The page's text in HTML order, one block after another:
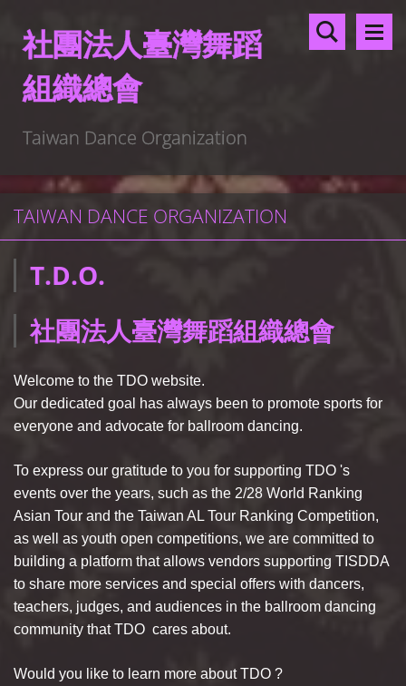
社團法人臺灣舞蹈
組織總會
Taiwan Dance Organization
TAIWAN DANCE ORGANIZATION
T.D.O.
社團法人臺灣舞蹈組織總會
Welcome to the TDO website.
Our dedicated goal has always been to promote sports for
everyone and advocate for ballroom dancing.
To express our gratitude to you for supporting TDO 's
events over the years, such as the 2/28 World Ranking
Asian Tour and the Taiwan AL Tour Ranking Competition,
as well as youth open competitions, we are committed to
building a platform that allows vendors supporting TISDDA
to share more services and special offers with dancers,
teachers, judges, and audiences in the ballroom dancing
community thatTDO cares about.
Would you like to learn more aboutTDO ?